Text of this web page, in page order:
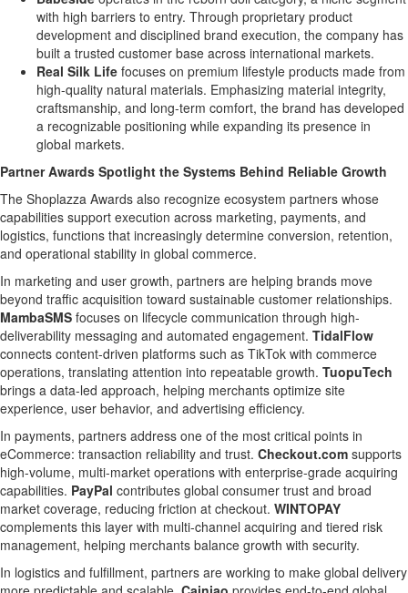
with high barriers to entry. Through proprietary product
development and disciplined brand execution, the company has
built a trusted customer base across international markets.
Real Silk Life focuses on premium lifestyle products made from
high-quality natural materials. Emphasizing material integrity,
craftsmanship, and long-term comfort, the brand has developed
a recognizable positioning while expanding its presence in
global markets.
Partner Awards Spotlight the Systems Behind Reliable Growth
The Shoplazza Awards also recognize ecosystem partners whose
capabilities support execution across marketing, payments, and
logistics, functions that increasingly determine conversion, retention,
and operational stability in global commerce.
In marketing and user growth, partners are helping brands move
beyond traffic acquisition toward sustainable customer relationships.
MambaSMS focuses on lifecycle communication through high-
deliverability messaging and automated engagement. TidalFlow
connects content-driven platforms such as TikTok with commerce
operations, translating attention into repeatable growth. TuopuTech
brings a data-led approach, helping merchants optimize site
experience, user behavior, and advertising efficiency.
In payments, partners address one of the most critical points in
eCommerce: transaction reliability and trust. Checkout.com supports
high-volume, multi-market operations with enterprise-grade acquiring
capabilities. PayPal contributes global consumer trust and broad
market coverage, reducing friction at checkout. WINTOPAY
complements this layer with multi-channel acquiring and tiered risk
management, helping merchants balance growth with security.
In logistics and fulfillment, partners are working to make global delivery